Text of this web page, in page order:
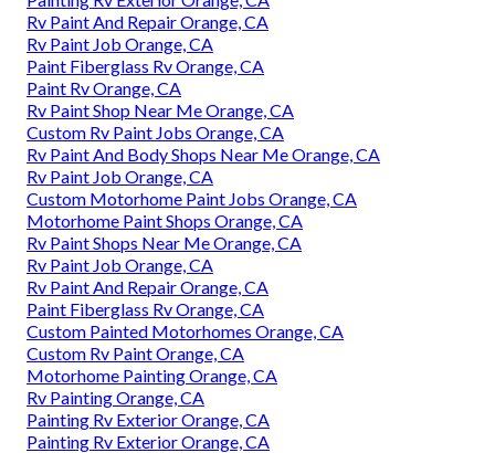
Rv Paint And Repair Orange, CA
Rv Paint Job Orange, CA
Paint Fiberglass Rv Orange, CA
Paint Rv Orange, CA
Rv Paint Shop Near Me Orange, CA
Custom Rv Paint Jobs Orange, CA
Rv Paint And Body Shops Near Me Orange, CA
Rv Paint Job Orange, CA
Custom Motorhome Paint Jobs Orange, CA
Motorhome Paint Shops Orange, CA
Rv Paint Shops Near Me Orange, CA
Rv Paint Job Orange, CA
Rv Paint And Repair Orange, CA
Paint Fiberglass Rv Orange, CA
Custom Painted Motorhomes Orange, CA
Custom Rv Paint Orange, CA
Motorhome Painting Orange, CA
Rv Painting Orange, CA
Painting Rv Exterior Orange, CA
Painting Rv Exterior Orange, CA